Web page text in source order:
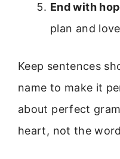
End with
plan and
Keep sentences
name to make it
about perfect
heart, not the